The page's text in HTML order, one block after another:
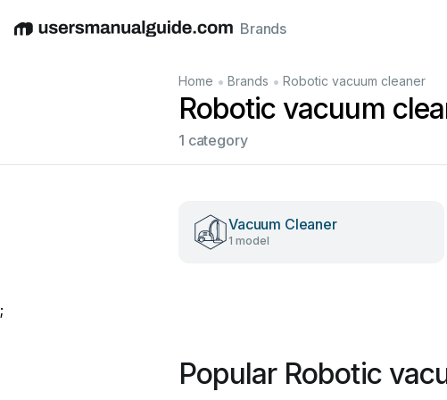
EnglishDeutschEspañolItalianoFrançais
Brands
Home • Brands • Robotic vacuum cleaner
Robotic vacuum
1 category
Vacuum Cleaner
1 model
;
Popular Robotic